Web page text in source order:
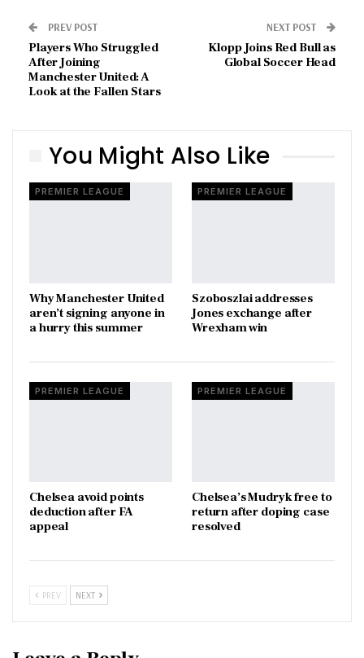
PREV POST
Players Who Struggled
After Joining
Manchester United: A
Look at the Fallen Stars
NEXT POST
Klopp Joins Red Bull as
Global Soccer Head
You Might Also Like
PREMIER LEAGUE
Why Manchester United
aren’t signing anyone in
a hurry this summer
PREMIER LEAGUE
Szoboszlai addresses
Jones exchange after
Wrexham win
PREMIER LEAGUE
Chelsea avoid points
deduction after FA
appeal
PREMIER LEAGUE
Chelsea’s Mudryk free to
return after doping case
resolved
PREV NEXT